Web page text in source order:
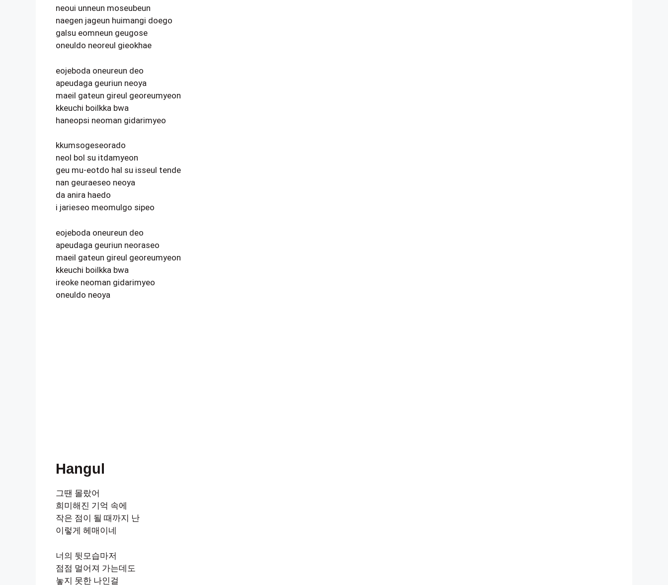
neoui unneun moseubeun
naegen jageun huimangi doego
galsu eomneun geugose
oneuldo neoreul gieokhae
eojeboda oneureun deo
apeudaga geuriun neoya
maeil gateun gireul georeumyeon
kkeuchi boilkka bwa
haneopsi neoman gidarimyeo
kkumsogeseorado
neol bol su itdamyeon
geu mu-eotdo hal su isseul tende
nan geuraeseo neoya
da anira haedo
i jarieseo meomulgo sipeo
eojeboda oneureun deo
apeudaga geuriun neoraseo
maeil gateun gireul georeumyeon
kkeuchi boilkka bwa
ireoke neoman gidarimyeo
oneuldo neoya
Hangul
그땐 몰랐어
희미해진 기억 속에
작은 점이 될 때까지 난
이렇게 헤매이네
너의 뒷모습마저
점점 멀어져 가는데도
놓지 못한 나인걸